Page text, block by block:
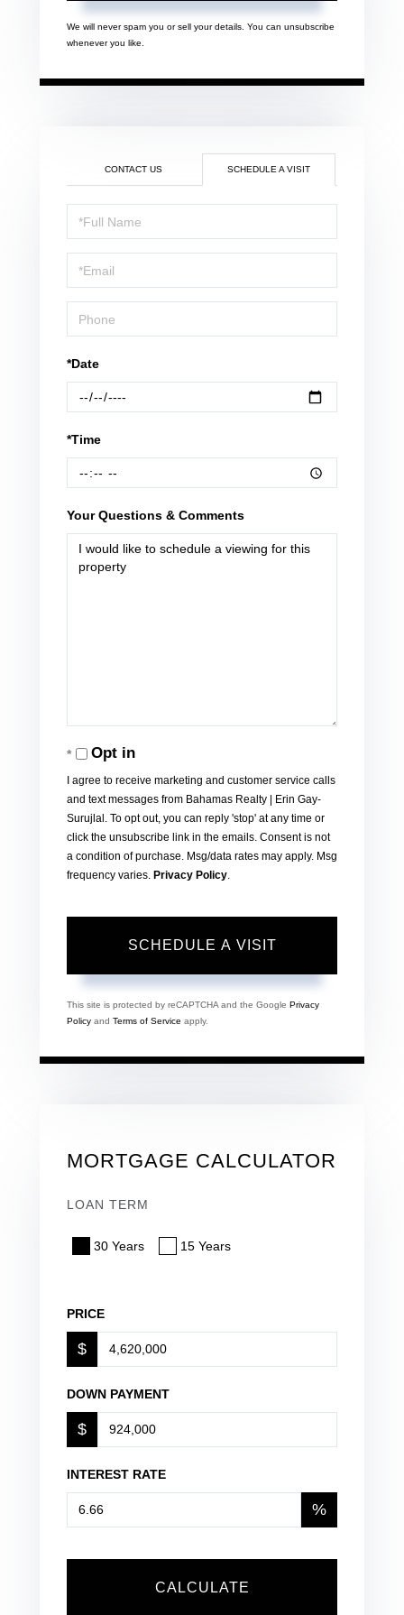
We will never spam you or sell your details. You can unsubscribe
whenever you like.
CONTACT US SCHEDULE A VISIT
Schedule
a
Visit
*Date
*Time
Your Questions & Comments
Opt in
I agree to receive marketing and customer service calls
and text messages from Bahamas Realty | Erin Gay-
Surujlal. To opt out, you can reply 'stop' at any time or
click the unsubscribe link in the emails. Consent is not
a condition of purchase. Msg/data rates may apply. Msg
frequency varies. Privacy Policy.
This site is protected by reCAPTCHA and the Google Privacy
Policy and Terms of Service apply.
MORTGAGE CALCULATOR
LOAN TERM
30 Years 15 Years
PRICE
$
DOWN PAYMENT
$
INTEREST RATE
%
CALCULATE